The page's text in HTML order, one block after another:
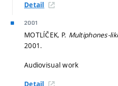
Detail
2001
MOTLÍČEK, P. Multiphones-
2001.
Audiovisual work
Detail